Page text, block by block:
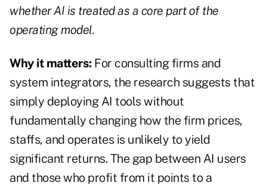
whether AI is treated as a core part of the
operating model.
Why it matters:For consulting firms and
system integrators, the research suggests that
simply deploying AI tools without
fundamentally changing how the firm prices,
staffs, and operates is unlikely to yield
significant returns. The gap between AI users
and those who profit from it points to a